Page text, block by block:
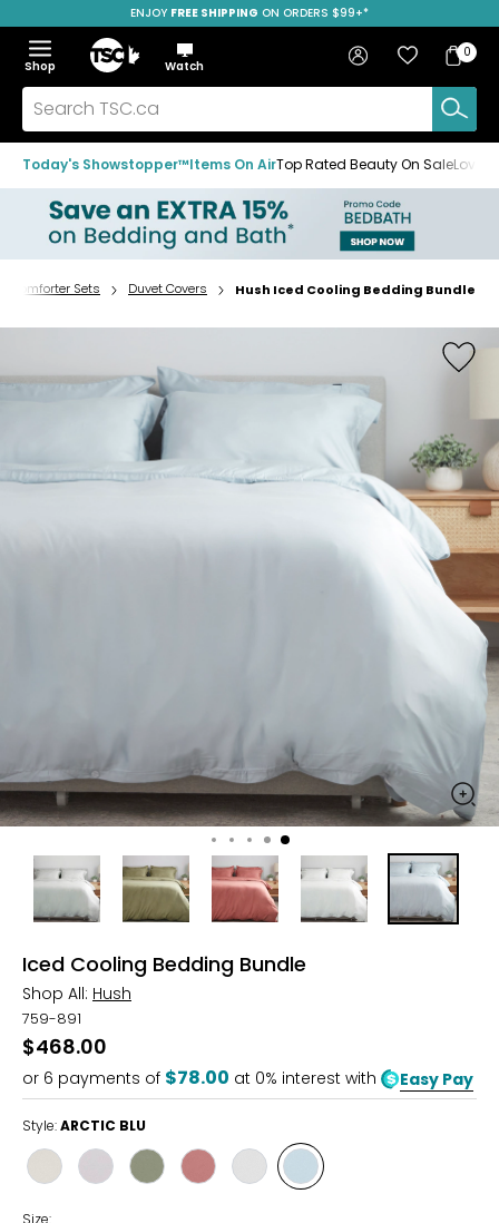
to
navigation
menu
to
main
content
to
footer
SAVE OVER 50%
ENJOY FREE SHIPPING ON ORDERS $99+*
Menu
Show
the
menu
Hide
the
menu
Shop
Home
Watch
Search
TSC.ca
Sign in Favourites
Bag
Bag
0
Today's Showstopper™Items On AirTop Rated Beauty On Sale
Home
Comforter Sets Duvet Covers Hush Iced Cooling Bedding Bundle
Iced Cooling Bedding Bundle
Shop All: Hush
759-891
$468.00
or 6 payments of $78.00 at 0% interest with Easy Pay
Style:ARCTIC BLU
Style
Style
Style
Style
Style
WHITE
Style
ARCTIC
Size: